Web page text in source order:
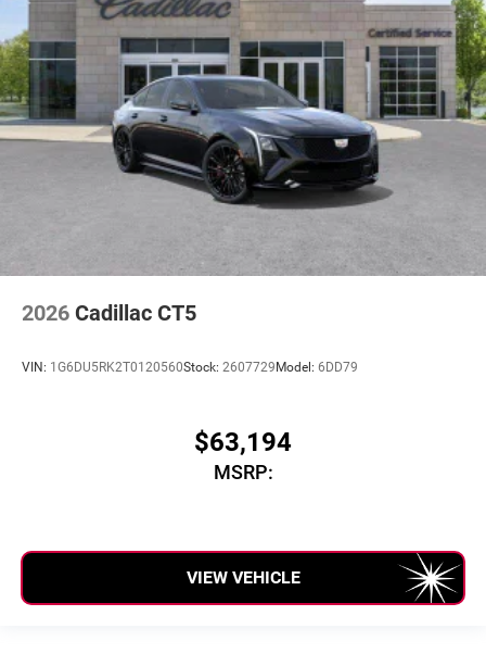
2026 Cadillac CT5
VIN: 1G6DU5RK2T0120560Stock: 2607729Model: 6DD79
$63,194
MSRP:
VIEW VEHICLE